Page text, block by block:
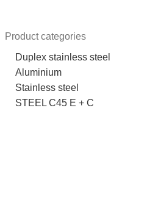
Product categories
Duplex stainless steel
Aluminium
Stainless steel
STEEL C45 E + C